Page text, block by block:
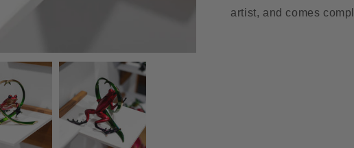
artist, and comes